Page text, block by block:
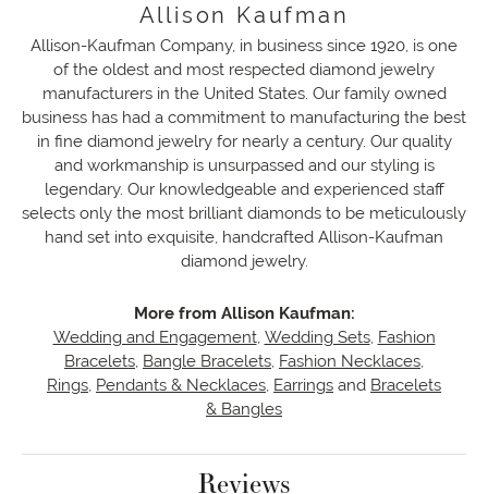
Allison Kaufman
Allison-Kaufman Company, in business since 1920, is one
of the oldest and most respected diamond jewelry
manufacturers in the United States. Our family owned
business has had a commitment to manufacturing the best
in fine diamond jewelry for nearly a century. Our quality
and workmanship is unsurpassed and our styling is
legendary. Our knowledgeable and experienced staff
selects only the most brilliant diamonds to be meticulously
hand set into exquisite, handcrafted Allison-Kaufman
diamond jewelry.
More from Allison Kaufman:
Wedding and Engagement, Wedding Sets, Fashion
Bracelets Bangle Bracelets Fashion Necklaces
Rings Pendants & Necklaces Earrings and Bracelets
& Bangles
Reviews